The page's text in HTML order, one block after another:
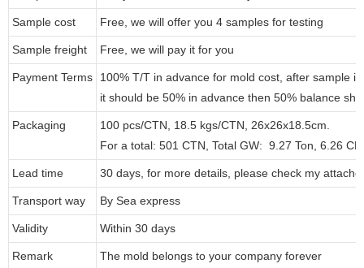
Sample cost Free, we will offer you 4 samples for testing
Sample freight Free, we will pay it for you
Payment Terms
100% T/T in advance for mold cost, after sample
it should be 50% in advance then 50% balance
Packaging
100 pcs/CTN, 18.5 kgs/CTN, 26x26x18.5cm.
For a total: 501 CTN, Total GW: 9.27 Ton, 6.26
Lead time 30 days, for more details, please check my
Transport way By Sea express
Validity Within 30 days
Remark
The mold belongs to your company forever